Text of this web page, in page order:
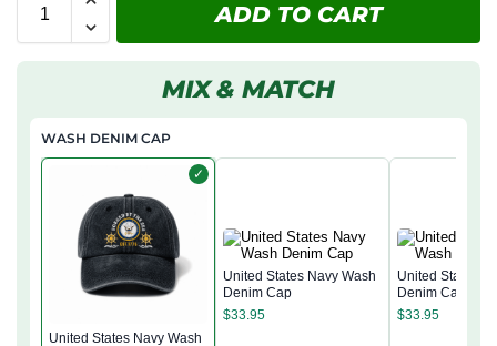
ADD TO CART
MIX & MATCH
WASH DENIM CAP
✓
United States Navy Wash
United States Navy Wash
Denim Cap
$33.95
United States
Denim Cap
$33.95